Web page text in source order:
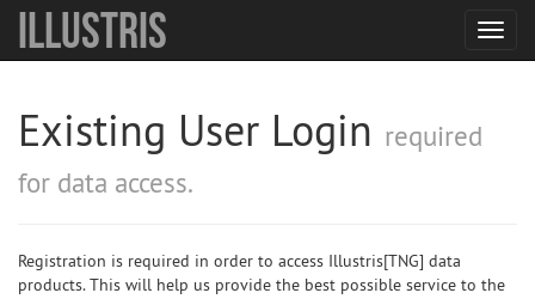
Illustris
Existing User Login required
for data access.
Registration is required in order to access Illustris[TNG] data
products. This will help us provide the best possible service to the